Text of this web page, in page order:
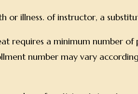
or illness. of instructor, a
requires a minimum number
number may vary